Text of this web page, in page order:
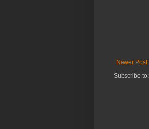
Newer Post
Subscribe to: